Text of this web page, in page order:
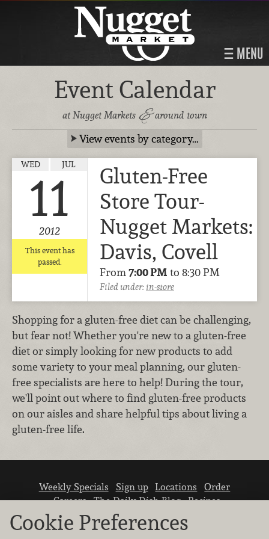
MENU
Event Calendar
at Nugget Markets &around town
View events by category…
WED JUL
11
2012
This event has
passed.
Gluten-Free
Store Tour-
Nugget Markets:
Davis, Covell
From7:00 PM to 8:30 PM
Filed under:in-store
Shopping for a gluten-free diet can be challenging,
but fear not! Whether you're new to a gluten-free
diet or simply looking for new products to add
some variety to your meal planning, our gluten-
free specialists are here to help! During the tour,
we'll point out where to find gluten-free products
on our aisles and share helpful tips about living a
gluten-free life.
Weekly Specials Sign up Locations
Order
Careers The Daily Dish Blog Recipes
Vendor info
Newsroom
Cookie Preferences